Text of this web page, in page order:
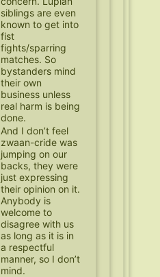
siblings are even
known to get into
fist
fights/sparring
matches. So
bystanders mind
their own
business unless
real harm is being
done.
And I don’t feel
zwaan-cride was
jumping on our
backs, they were
just expressing
their opinion on it.
Anybody is
welcome to
disagree with us
as long as it is in
a respectful
manner, so I don’t
mind.